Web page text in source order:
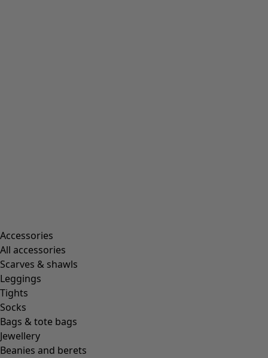
Accessories
All accessories
Scarves & shawls
Leggings
Tights
Socks
Bags & tote bags
Jewellery
Beanies and berets